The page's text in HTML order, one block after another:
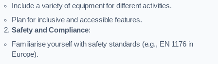
Include a variety of equipment for different activities.
Plan for inclusive and accessible features.
Safety and Compliance:
Familiarise yourself with safety standards (e.g., EN 1176 in
Europe).